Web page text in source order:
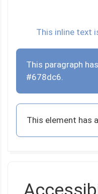
This inline text
This paragraph
#678dc6.
This element has